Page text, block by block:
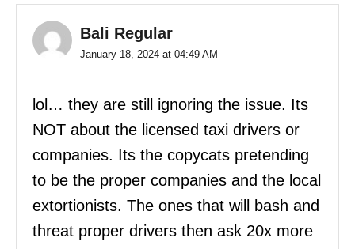
Bali Regular
January 18, 2024 at 04:49 AM
lol… they are still ignoring the issue. Its
NOT about the licensed taxi drivers or
companies. Its the copycats pretending
to be the proper companies and the local
extortionists. The ones that will bash and
threat proper drivers then ask 20x more